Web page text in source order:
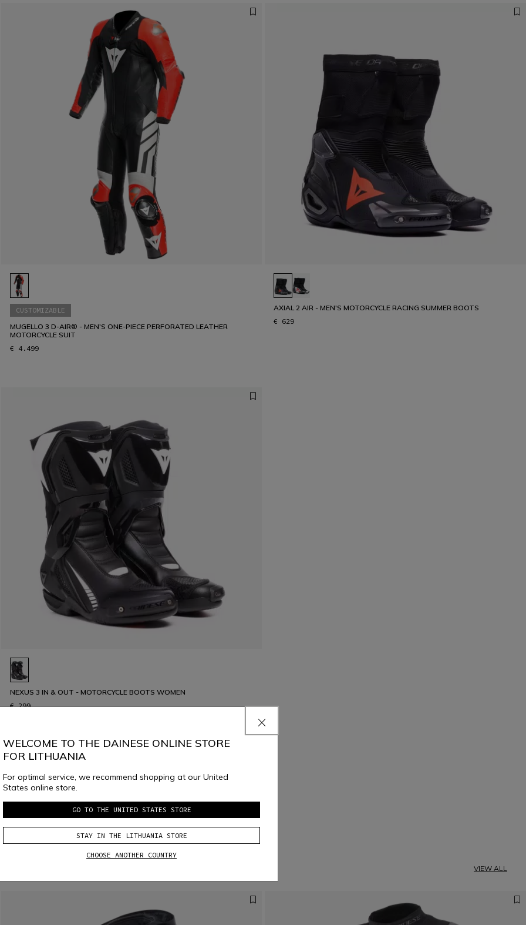
CUSTOMIZABLE
MUGELLO 3 D-AIR® - MEN'S ONE-PIECE PERFORATED LEATHER
MOTORCYCLE SUIT
€ 4.499
AXIAL 2 AIR - MEN'S MOTORCYCLE RACING SUMMER BOOTS
€ 629
NEXUS 3 IN & OUT - MOTORCYCLE BOOTS WOMEN
€ 299
MORE RESULTS
VIEW ALL
WELCOME TO THE DAINESE ONLINE STORE
FOR LITHUANIA
For optimal service, we recommend shopping at our United
States online store.
GO TO THE UNITED STATES STORE
STAY IN THE LITHUANIA STORE
CHOOSE ANOTHER COUNTRY